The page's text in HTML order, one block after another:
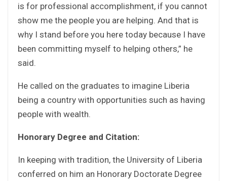
is for professional accomplishment, if you cannot
show me the people you are helping. And that is
why I stand before you here today because I have
been committing myself to helping others,” he
said.
He called on the graduates to imagine Liberia
being a country with opportunities such as having
people with wealth.
Honorary Degree and Citation:
In keeping with tradition, the University of Liberia
conferred on him an Honorary Doctorate Degree